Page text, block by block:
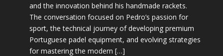
and the innovation behind his handmade rackets.
The conversation focused on Pedro’s passion for
sport, the technical journey of developing premium
Portuguese padel equipment, and evolving strategies
for mastering the modern […]